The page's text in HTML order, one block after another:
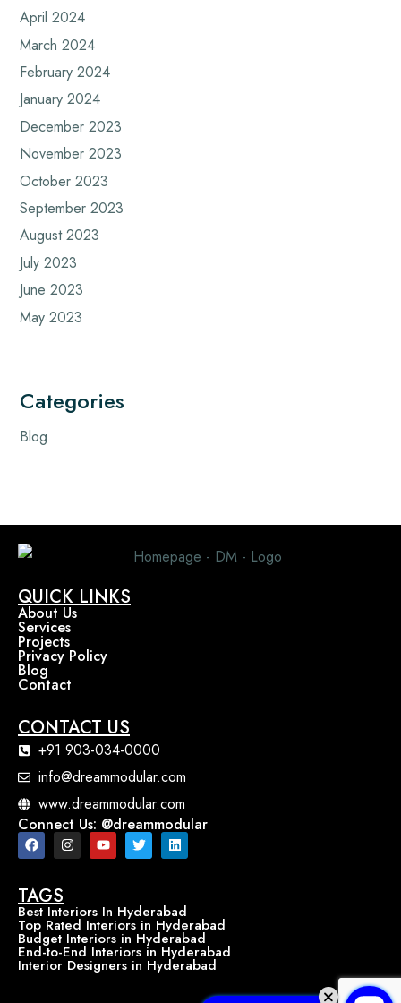
April 2024
March 2024
February 2024
January 2024
December 2023
November 2023
October 2023
September 2023
August 2023
July 2023
June 2023
May 2023
Categories
Blog
QUICK LINKS
About Us
Services
Projects
Privacy Policy
Blog
Contact
CONTACT US
+91 903-034-0000
info@dreammodular.com
www.dreammodular.com
Connect Us: @dreammodular
TAGS
Best Interiors In Hyderabad
Top Rated Interiors in Hyderabad
Budget Interiors in Hyderabad
End-to-End Interiors in Hyderabad
Interior Designers in Hyderabad